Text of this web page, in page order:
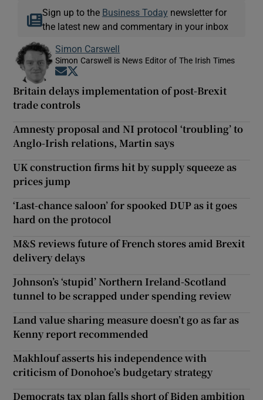
Sign up to the Business Today newsletter for
the latest new and commentary in your inbox
Simon Carswell
Simon Carswell is News Editor of The Irish Times
Opens in new window
Britain delays implementation of post-Brexit
trade controls
Amnesty proposal and NI protocol ‘troubling’ to
Anglo-Irish relations, Martin says
UK construction firms hit by supply squeeze as
prices jump
‘Last-chance saloon’ for spooked DUP as it goes
hard on the protocol
M&S reviews future of French stores amid Brexit
delivery delays
Johnson’s ‘stupid’ Northern Ireland-Scotland
tunnel to be scrapped under spending review
Land value sharing measure doesn’t go as far as
Kenny report recommended
Makhlouf asserts his independence with
criticism of Donohoe’s budgetary strategy
Democrats tax plan falls short of Biden ambition